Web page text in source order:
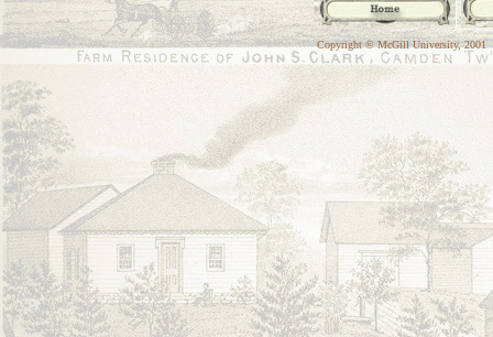
Copyright © McGill University, 2001